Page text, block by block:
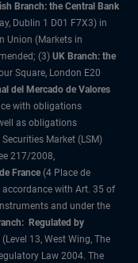
Branch: the Central Bank
Dublin 1 D01 F7X3) in
Union (Markets in
(3) UK Branch: the
Square, London E20
del Mercado de Valores
with obligations
as obligations
Market (LSM)
217/2008,
France (4 Place de
accordance with Art. 35 of
and under the
Regulated by
(Level 13, West Wing, The
Law 2004. The